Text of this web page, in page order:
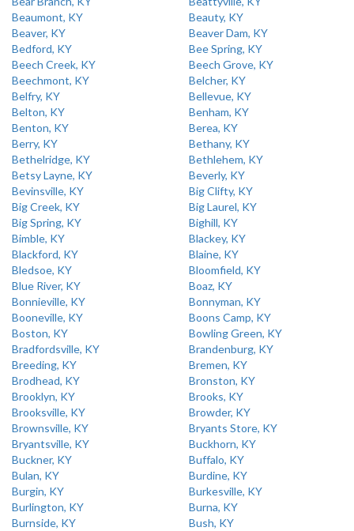
Beaumont, KY
Beauty, KY
Beaver, KY
Beaver Dam, KY
Bedford, KY
Bee Spring, KY
Beech Creek, KY
Beech Grove, KY
Beechmont, KY
Belcher, KY
Belfry, KY
Bellevue, KY
Belton, KY
Benham, KY
Benton, KY
Berea, KY
Berry, KY
Bethany, KY
Bethelridge, KY
Bethlehem, KY
Betsy Layne, KY
Beverly, KY
Bevinsville, KY
Big Clifty, KY
Big Creek, KY
Big Laurel, KY
Big Spring, KY
Bighill, KY
Bimble, KY
Blackey, KY
Blackford, KY
Blaine, KY
Bledsoe, KY
Bloomfield, KY
Blue River, KY
Boaz, KY
Bonnieville, KY
Bonnyman, KY
Booneville, KY
Boons Camp, KY
Boston, KY
Bowling Green, KY
Bradfordsville, KY
Brandenburg, KY
Breeding, KY
Bremen, KY
Brodhead, KY
Bronston, KY
Brooklyn, KY
Brooks, KY
Brooksville, KY
Browder, KY
Brownsville, KY
Bryants Store, KY
Bryantsville, KY
Buckhorn, KY
Buckner, KY
Buffalo, KY
Bulan, KY
Burdine, KY
Burgin, KY
Burkesville, KY
Burlington, KY
Burna, KY
Burnside, KY
Bush, KY